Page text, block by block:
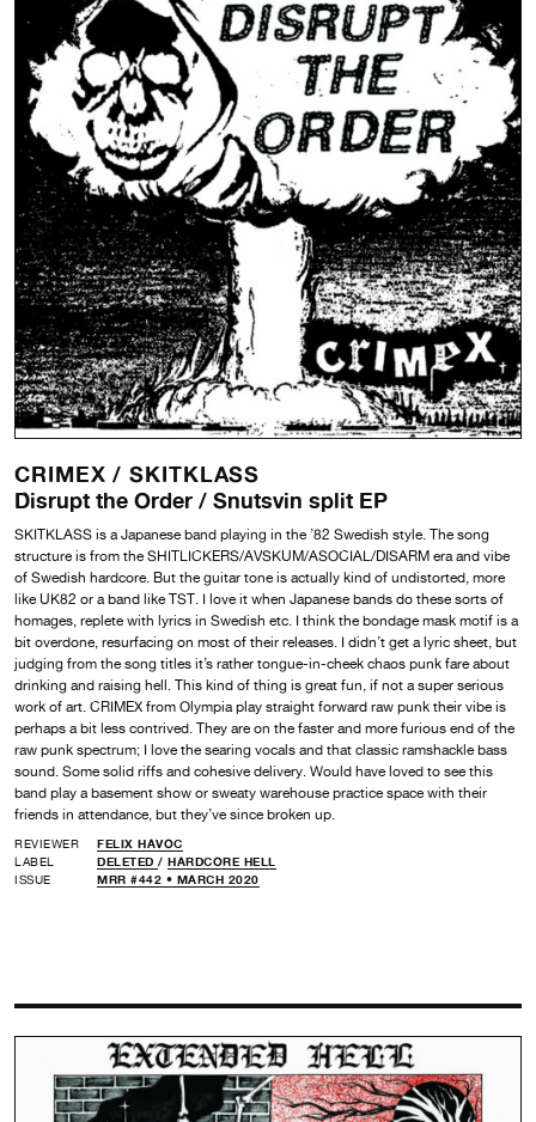
CRIMEX /SKITKLASS
Disrupt the Order / Snutsvin split EP
SKITKLASS is a Japanese band playing in the ’82 Swedish style. The song
structure is from the SHITLICKERS/AVSKUM/ASOCIAL/DISARM era and vibe
of Swedish hardcore. But the guitar tone is actually kind of undistorted, more
like UK82 or a band like TST. I love it when Japanese bands do these sorts of
homages, replete with lyrics in Swedish etc. I think the bondage mask motif is a
bit overdone, resurfacing on most of their releases. I didn’t get a lyric sheet, but
judging from the song titles it’s rather tongue-in-cheek chaos punk fare about
drinking and raising hell. This kind of thing is great fun, if not a super serious
work of art. CRIMEX from Olympia play straight forward raw punk their vibe is
perhaps a bit less contrived. They are on the faster and more furious end of the
raw punk spectrum; I love the searing vocals and that classic ramshackle bass
sound. Some solid riffs and cohesive delivery. Would have loved to see this
band play a basement show or sweaty warehouse practice space with their
friends in attendance, but they’ve since broken up.
REVIEWER
FELIX HAVOC
LABEL
DELETED / HARDCORE HELL
ISSUE
MRR #442 • MARCH 2020